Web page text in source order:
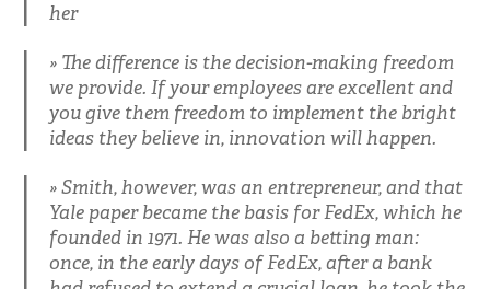
her
The difference is the decision-making freedom
we provide. If your employees are excellent and
you give them freedom to implement the bright
ideas they believe in, innovation will happen.
Smith, however, was an entrepreneur, and that
Yale paper became the basis for FedEx, which he
founded in 1971. He was also a betting man:
once, in the early days of FedEx, after a bank